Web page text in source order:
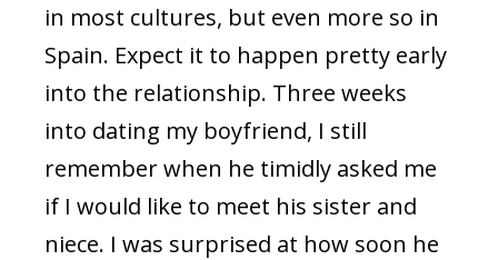
in most cultures, but even more so in
Spain. Expect it to happen pretty early
into the relationship. Three weeks
into dating my boyfriend, I still
remember when he timidly asked me
if I would like to meet his sister and
niece. I was surprised at how soon he